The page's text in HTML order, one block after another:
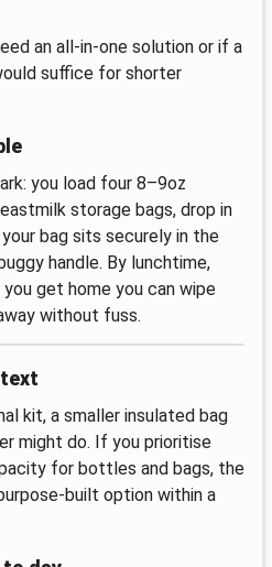
an all-in-one solution or if a
suffice for shorter
you load four 8–9oz
storage bags, drop in
bag sits securely in the
handle. By lunchtime,
get home you can wipe
without fuss.
kit, a smaller insulated bag
might do. If you prioritise
for bottles and bags, the
built option within a